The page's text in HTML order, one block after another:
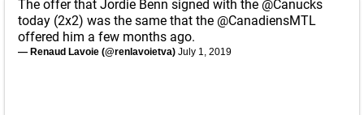
The offer that Jordie Benn signed with the @Canucks
today (2x2) was the same that the @CanadiensMTL
offered him a few months ago.
— Renaud Lavoie (@renlavoietva) July 1, 2019